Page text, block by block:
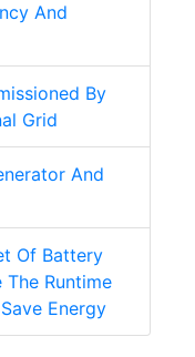
And
By
Grid
And
Of Battery
The Runtime
Energy